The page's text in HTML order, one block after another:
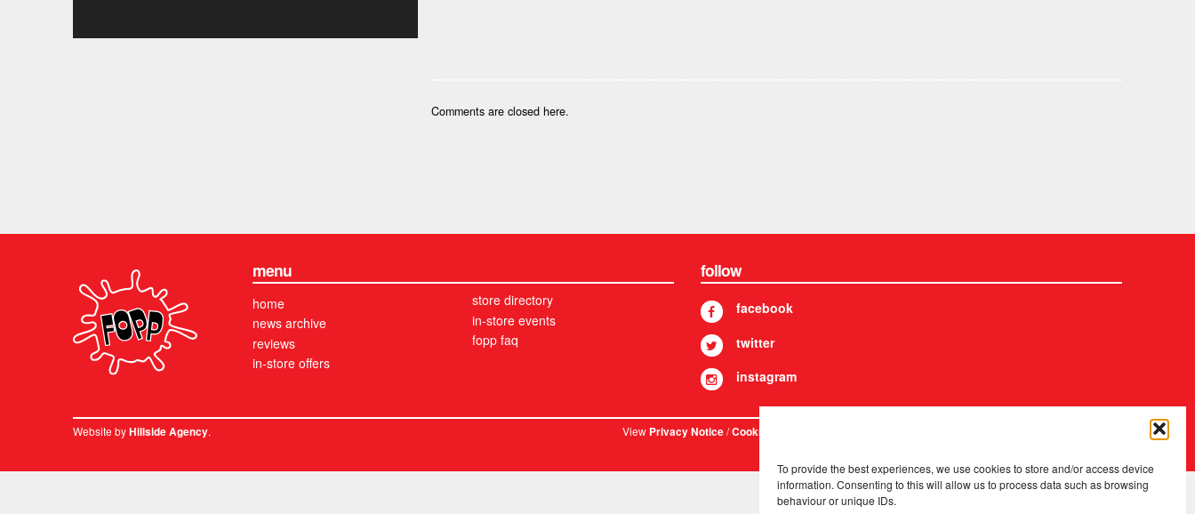
To provide the best experiences, we use cookies to store and/or access device
information. Consenting to this will allow us to process data such as browsing
behaviour or unique IDs.
Comments are closed here.
menu
home
news archive
reviews
in-store offers
store directory
in-store events
fopp faq
follow
facebook
twitter
instagram
Website byHillside Agency. ViewPrivacy Notice/Cookies